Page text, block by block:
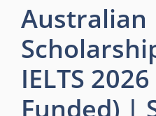
Australian
IELTS
Funded) |